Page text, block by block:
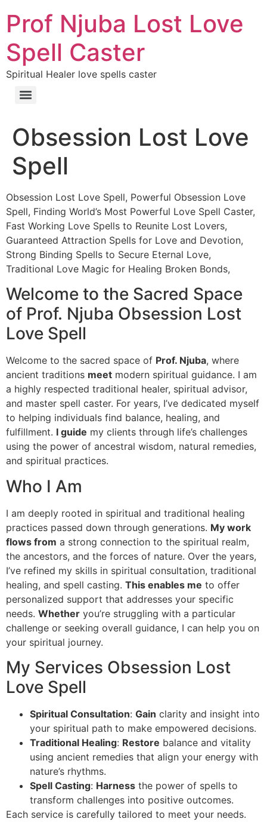
Prof Njuba Lost Love
Spell Caster
Spiritual Healer love spells caster
Obsession Lost Love
Spell
Obsession Lost Love Spell, Powerful Obsession Love
Spell, Finding World’s Most Powerful Love Spell Caster,
Fast Working Love Spells to Reunite Lost Lovers,
Guaranteed Attraction Spells for Love and Devotion,
Strong Binding Spells to Secure Eternal Love,
Traditional Love Magic for Healing Broken Bonds,
Welcome to the Sacred Space
of Prof. Njuba Obsession Lost
Love Spell
Welcome to the sacred space of Prof. Njuba, where
ancient traditions meet modern spiritual guidance. I am
a highly respected traditional healer, spiritual advisor,
and master spell caster. For years, I’ve dedicated myself
to helping individuals find balance, healing, and
fulfillment. I guide my clients through life’s challenges
using the power of ancestral wisdom, natural remedies,
and spiritual practices.
Who I Am
I am deeply rooted in spiritual and traditional healing
practices passed down through generations. My work
flows from a strong connection to the spiritual realm,
the ancestors, and the forces of nature. Over the years,
I’ve refined my skills in spiritual consultation, traditional
healing, and spell casting. This enables me to offer
personalized support that addresses your specific
needs. Whether you’re struggling with a particular
challenge or seeking overall guidance, I can help you on
your spiritual journey.
My Services Obsession Lost
Love Spell
Spiritual Consultation: Gain clarity and insight into
your spiritual path to make empowered decisions.
Traditional Healing: Restore balance and vitality
using ancient remedies that align your energy with
nature’s rhythms.
Spell Casting: Harness the power of spells to
transform challenges into positive outcomes.
Each service is carefully tailored to meet your needs.